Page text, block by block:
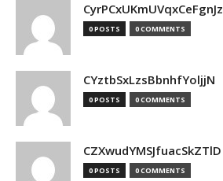
CyrPCxUKmUVqxCeFgnJz
0 POSTS 0 COMMENTS
CYztbSxLzsBbnhfYoljjN
0 POSTS 0 COMMENTS
CZXwudYMSJfuacSkZTlD
0 POSTS 0 COMMENTS